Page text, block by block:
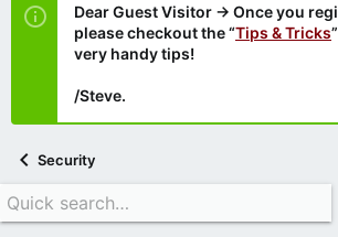
Dear Guest Visitor → Once you
please checkout the “Tips & Tricks
very handy tips!
/Steve.
Security